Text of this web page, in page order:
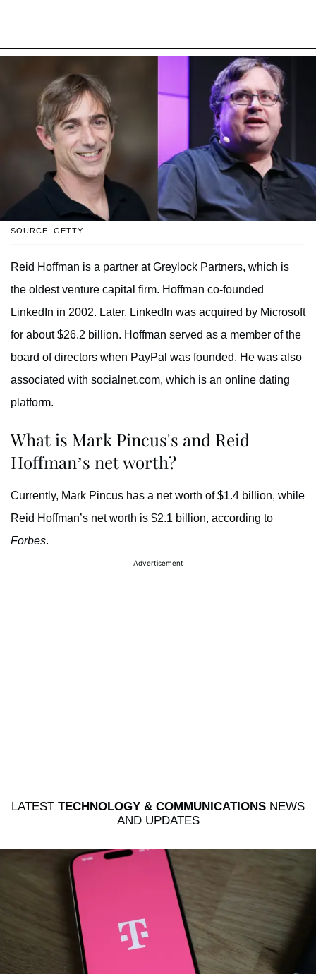
SOURCE: GETTY
Reid Hoffman is a partner at Greylock Partners, which is
the oldest venture capital firm. Hoffman co-founded
LinkedIn in 2002. Later, LinkedIn was acquired by Microsoft
for about $26.2 billion. Hoffman served as a member of the
board of directors when PayPal was founded. He was also
associated with socialnet.com, which is an online dating
platform.
What is Mark Pincus's and Reid
Hoffman’s net worth?
Currently, Mark Pincus has a net worth of $1.4 billion, while
Reid Hoffman’s net worth is $2.1 billion, according to
Forbes.
Advertisement
LATEST TECHNOLOGY & COMMUNICATIONS NEWS
AND UPDATES